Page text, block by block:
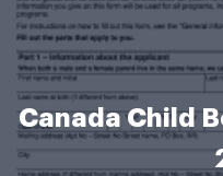
Canada Child